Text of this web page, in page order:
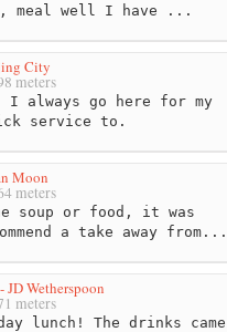
meal well I have ...
City
meters
always go here for my
service to.
Moon
meters
soup or food, it was
a take away from...
JD Wetherspoon
meters
lunch! The drinks came